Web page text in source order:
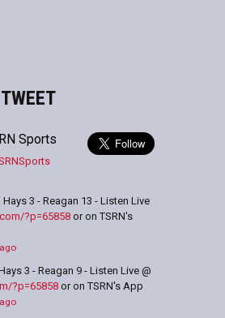
Sports
3 - Reagan 13 - Listen Live
?p=65858 or on TSRN's
3 - Reagan 9 - Listen Live @
?p=65858 or on TSRN's App